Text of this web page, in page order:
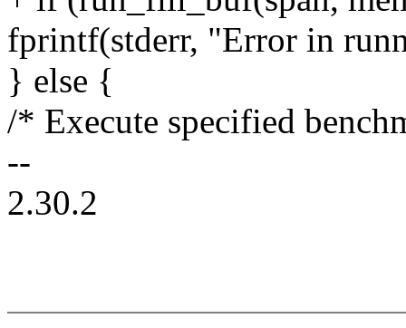
fprintf(stderr, "Error in
} else {
/* Execute specified
--
2.30.2